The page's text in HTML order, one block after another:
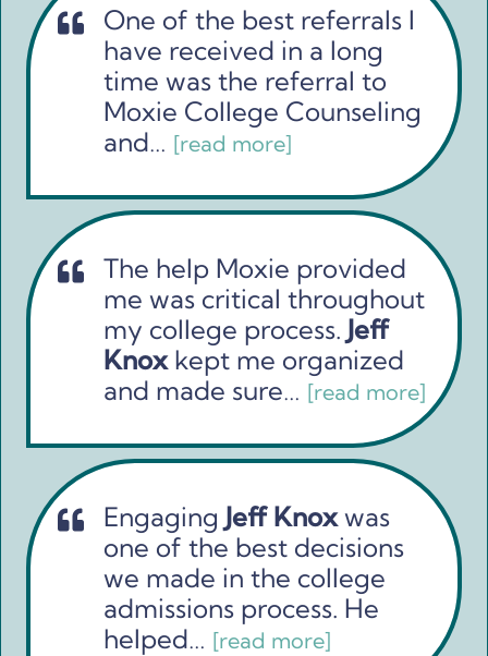
One of the best referrals I
have received in a long
time was the referral to
Moxie College Counseling
and… [read more]
The help Moxie provided
me was critical throughout
my college process. Jeff
Knoxkept me organized
and made sure… [read more]
Engaging Jeff Knoxwas
one of the best decisions
we made in the college
admissions process. He
helped… [read more]